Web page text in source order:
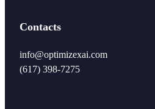
Contacts
info@optimizexai.com
(617) 398-7275‬